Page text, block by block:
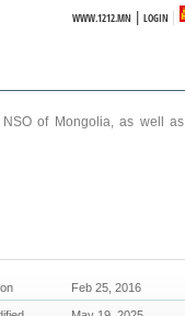
WWW.1212.MN |LOGIN
of Mongolia, as well as
Feb 25, 2016